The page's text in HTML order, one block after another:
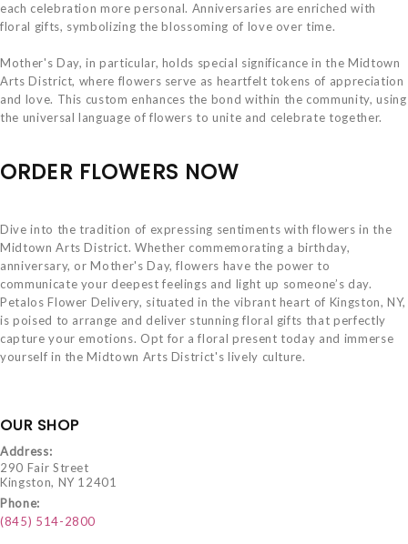
each celebration more personal. Anniversaries are enriched with
floral gifts, symbolizing the blossoming of love over time.
Mother's Day, in particular, holds special significance in the Midtown
Arts District, where flowers serve as heartfelt tokens of appreciation
and love. This custom enhances the bond within the community, using
the universal language of flowers to unite and celebrate together.
ORDER FLOWERS NOW
Dive into the tradition of expressing sentiments with flowers in the
Midtown Arts District. Whether commemorating a birthday,
anniversary, or Mother's Day, flowers have the power to
communicate your deepest feelings and light up someone’s day.
Petalos Flower Delivery, situated in the vibrant heart of Kingston, NY,
is poised to arrange and deliver stunning floral gifts that perfectly
capture your emotions. Opt for a floral present today and immerse
yourself in the Midtown Arts District's lively culture.
OUR SHOP
Address:
290 Fair Street
Kingston, NY 12401
Phone:
(845) 514-2800